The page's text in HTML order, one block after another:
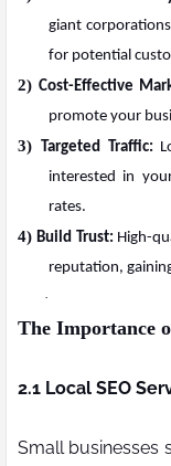
giant
for potential
2)Cost-Effective
promote your
3) Targeted Traffic:
interested in
rates.
4) Build Trust: High-
reputation,
·
The Importance
2.1 Local SEO
Small businesses